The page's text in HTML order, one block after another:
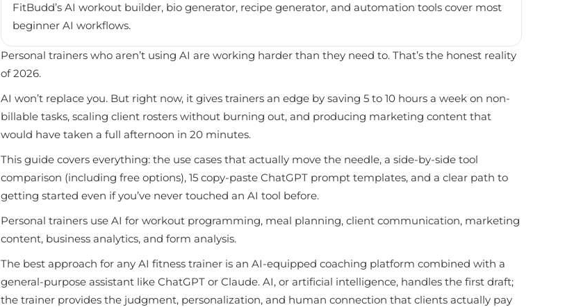
FitBudd’s AI workout builder, bio generator, recipe generator, and automation tools cover most
beginner AI workflows.
Personal trainers who aren’t using AI are working harder than they need to. That’s the honest reality
of 2026.
AI won’t replace you. But right now, it gives trainers an edge by saving 5 to 10 hours a week on non-
billable tasks, scaling client rosters without burning out, and producing marketing content that
would have taken a full afternoon in 20 minutes.
This guide covers everything: the use cases that actually move the needle, a side-by-side tool
comparison (including free options), 15 copy-paste ChatGPT prompt templates, and a clear path to
getting started even if you’ve never touched an AI tool before.
Personal trainers use AI for workout programming, meal planning, client communication, marketing
content, business analytics, and form analysis.
The best approach for any AI fitness trainer is an AI-equipped coaching platform combined with a
general-purpose assistant like ChatGPT or Claude. AI, or artificial intelligence, handles the first draft;
the trainer provides the judgment, personalization, and human connection that clients actually pay